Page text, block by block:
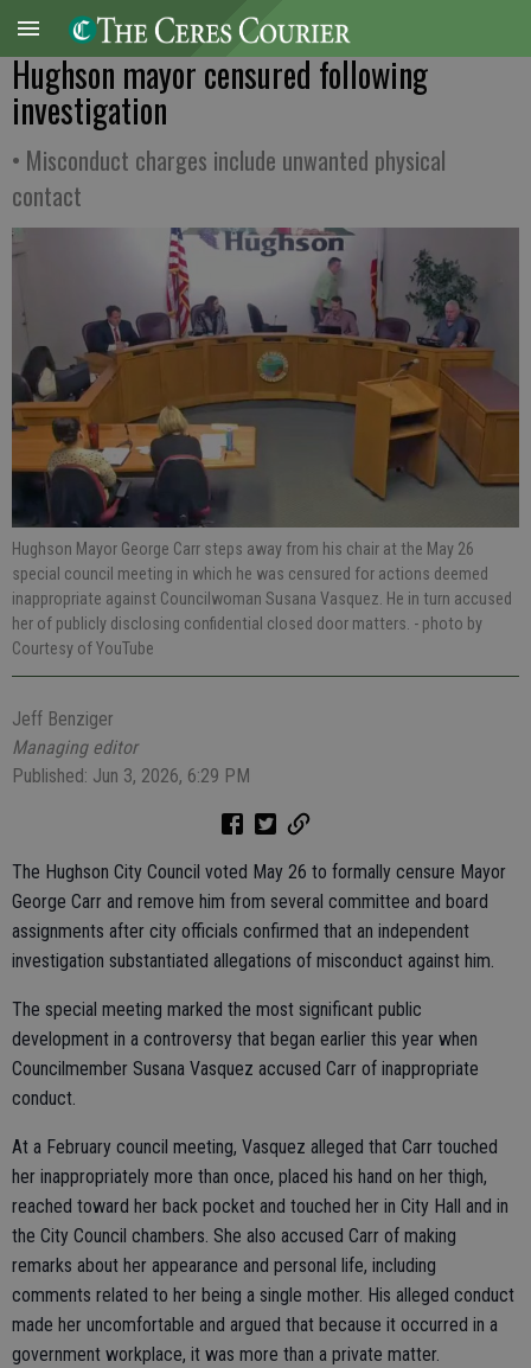
Hughson mayor censured following
investigation
• Misconduct charges include unwanted physical
contact
Hughson Mayor George Carr steps away from his chair at the May 26
special council meeting in which he was censured for actions deemed
inappropriate against Councilwoman Susana Vasquez. He in turn accused
her of publicly disclosing confidential closed door matters. - photo by
Courtesy of YouTube
Jeff Benziger
Managing editor
Published: Jun 3, 2026, 6:29 PM
The Hughson City Council voted May 26 to formally censure Mayor
George Carr and remove him from several committee and board
assignments after city officials confirmed that an independent
investigation substantiated allegations of misconduct against him.
The special meeting marked the most significant public
development in a controversy that began earlier this year when
Councilmember Susana Vasquez accused Carr of inappropriate
conduct.
At a February council meeting, Vasquez alleged that Carr touched
her inappropriately more than once, placed his hand on her thigh,
reached toward her back pocket and touched her in City Hall and in
the City Council chambers. She also accused Carr of making
remarks about her appearance and personal life, including
comments related to her being a single mother. His alleged conduct
made her uncomfortable and argued that because it occurred in a
government workplace, it was more than a private matter.